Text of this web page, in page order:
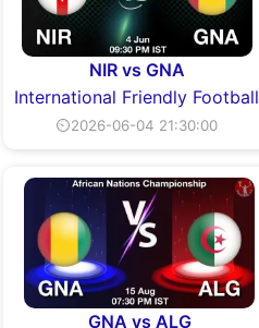
NIR vs GNA
International Friendly Football
⏲2026-06-04 21:30:00
GNA vs ALG